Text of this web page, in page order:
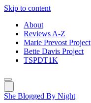
Skip to content
About
Reviews A-Z
Marie Prevost Project
Bette Davis Project
TSPDT1K
She Blogged By Night